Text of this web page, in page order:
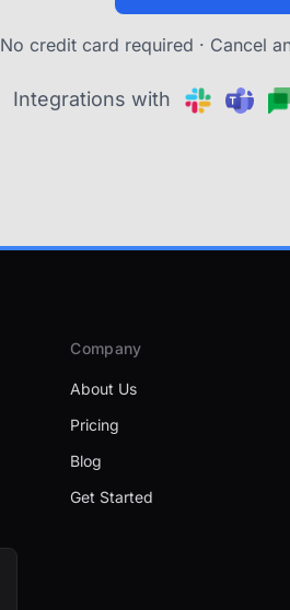
No credit card required · Cancel
Integrations with
Company
About Us
Pricing
Blog
Get Started